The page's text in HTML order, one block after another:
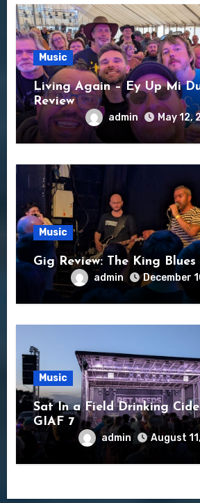
Music
Living Again – Ey Up Mi
Review
admin May 12,
Music
Gig Review: The King
admin December
Music
Sat In a Field Drinking
GIAF 7
admin August